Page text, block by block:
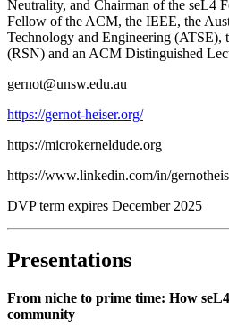
Neutrality, and Chairman of the seL4
Fellow of the ACM, the IEEE, the
Technology and Engineering
(RSN) and an ACM Distinguished
gernot@unsw.edu.au
https://gernot-heiser.org/
https://microkerneldude.org
https://www.linkedin.com/in/
DVP term expires December 2025
Presentations
From niche to prime time: How
community